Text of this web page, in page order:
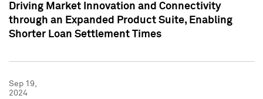
Driving Market Innovation and Connectivity
through an Expanded Product Suite, Enabling
Shorter Loan Settlement Times
Sep 19,
2024